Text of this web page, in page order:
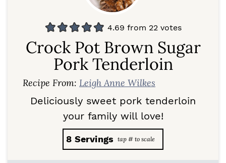
4.69 from 22 votes
Crock Pot Brown Sugar
Pork Tenderloin
Recipe From: Leigh Anne Wilkes
Deliciously sweet pork tenderloin
your family will love!
8 Servings